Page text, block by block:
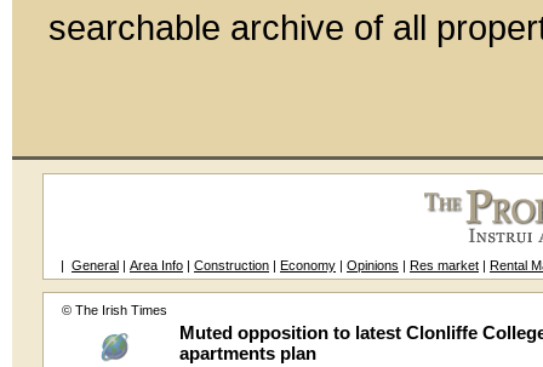
searchable archive of all
| General | Area Info | Construction | Economy | Opinions | Res market | Rental
© The Irish Times
Muted opposition to latest Clonliffe
apartments plan